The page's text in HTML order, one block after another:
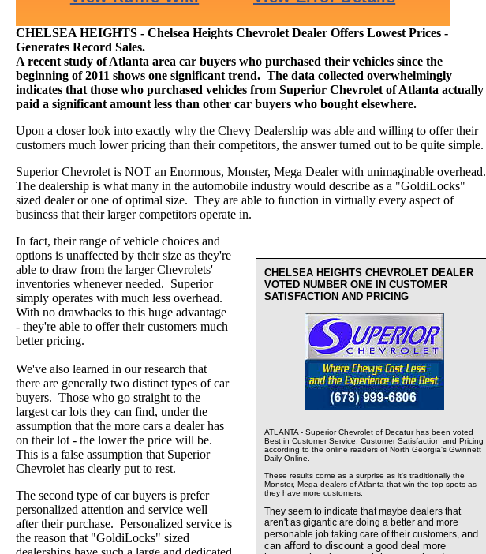
CHELSEA HEIGHTS - Chelsea Heights Chevrolet Dealer Offers Lowest Prices -
Generates Record Sales.
A recent study of Atlanta area car buyers who purchased their vehicles since the
beginning of 2011 shows one significant trend. The data collected overwhelmingly
indicates that those who purchased vehicles from Superior Chevrolet of Atlanta actually
paid a significant amount less than other car buyers who bought elsewhere.
Upon a closer look into exactly why the Chevy Dealership was able and willing to offer their
customers much lower pricing than their competitors, the answer turned out to be quite simple.
Superior Chevrolet is NOT an Enormous, Monster, Mega Dealer with unimaginable overhead.
The dealership is what many in the automobile industry would describe as a "GoldiLocks"
sized dealer or one of optimal size. They are able to function in virtually every aspect of
business that their larger competitors operate in.
CHELSEA HEIGHTS CHEVROLET DEALER
VOTED NUMBER ONE IN CUSTOMER
SATISFACTION AND PRICING
ATLANTA - Superior Chevrolet of Decatur has been voted
Best in Customer Service, Customer Satisfaction and Pricing
according to the online readers of North Georgia's Gwinnett
Daily Online.
These results come as a surprise as it's traditionally the
Monster, Mega dealers of Atlanta that win the top spots as
they have more customers.
They seem to indicate that maybe dealers that
aren't as gigantic are doing a better and more
personable job taking care of their customers, and
can afford to discount a good deal more
In fact, their range of vehicle choices and
options is unaffected by their size as they're
able to draw from the larger Chevrolets'
inventories whenever needed. Superior
simply operates with much less overhead.
With no drawbacks to this huge advantage
- they're able to offer their customers much
better pricing.
We've also learned in our research that
there are generally two distinct types of car
buyers. Those who go straight to the
largest car lots they can find, under the
assumption that the more cars a dealer has
on their lot - the lower the price will be.
This is a false assumption that Superior
Chevrolet has clearly put to rest.
The second type of car buyers is prefer
personalized attention and service well
after their purchase. Personalized service is
the reason that "GoldiLocks" sized